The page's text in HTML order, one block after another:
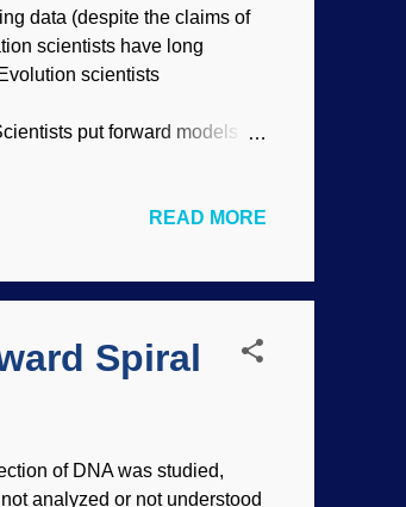
data (despite the claims of
scientists have long
scientists
put forward models
Radiometric dating is
READ MORE
Spiral
of DNA was studied,
analyzed or not understood